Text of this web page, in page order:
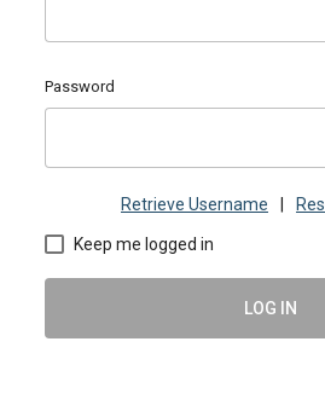
Password
Retrieve Username
Keep me logged in
LOG IN